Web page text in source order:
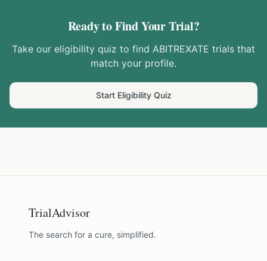
Ready to Find Your Trial?
Take our eligibility quiz to find ABITREXATE trials that
match your profile.
Start Eligibility Quiz
TrialAdvisor
The search for a cure, simplified.